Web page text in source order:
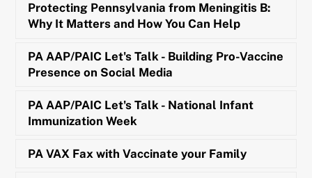
Protecting Pennsylvania from Meningitis B:
Why It Matters and How You Can Help
PA AAP/PAIC Let's Talk - Building Pro-Vaccine
Presence on Social Media
PA AAP/PAIC Let's Talk - National Infant
Immunization Week
PA VAX Fax with Vaccinate your Family